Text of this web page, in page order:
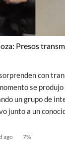
Presos
con
se
un grupo de
junto a un
ago 7%